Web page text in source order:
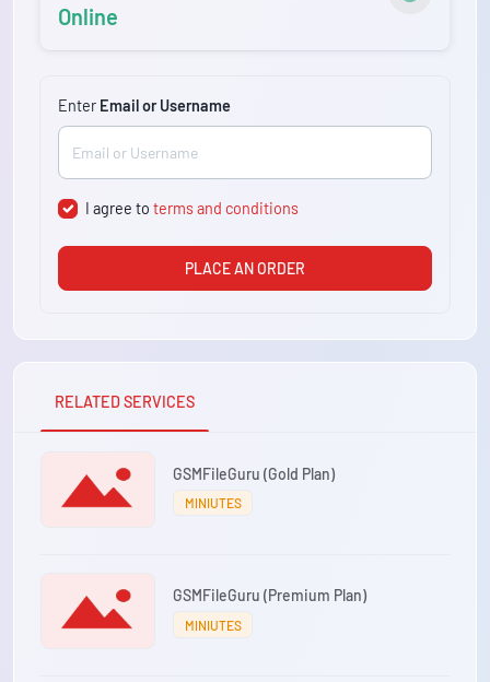
Online
Enter Email or Username
I agree toterms and conditions
PLACE AN ORDER
RELATED SERVICES
GSMFileGuru (Gold Plan)
MINIUTES
GSMFileGuru (Premium Plan)
MINIUTES